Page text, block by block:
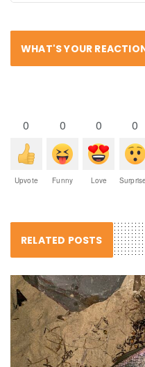
WHAT'S YOUR
0
Upvote
0
Funny
0
Love
0
RELATED POSTS